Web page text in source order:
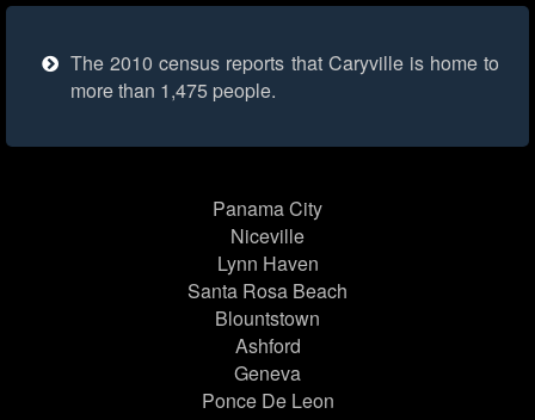
The 2010 census reports that Caryville is home to
more than 1,475 people.
Panama City
Niceville
Lynn Haven
Santa Rosa Beach
Blountstown
Ashford
Geneva
Ponce De Leon